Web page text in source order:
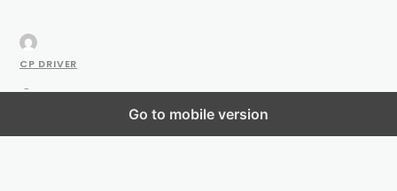
CP DRIVER
-
Go to mobile version